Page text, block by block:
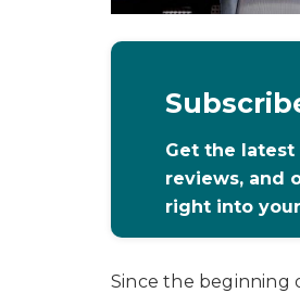
Get the
reviews, and
right into
Since the beginning